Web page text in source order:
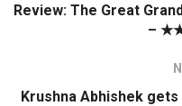
Review: The Great
–
Krushna Abhishek